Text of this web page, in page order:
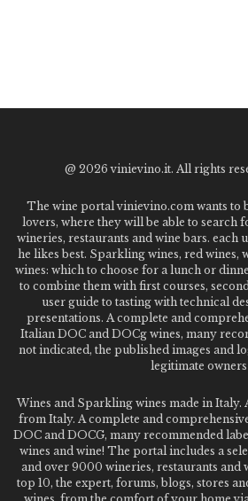
@ 2026 vinievino.it. All rights
The wine portal vinievino.com wants to
lovers, where they will be able to search
wineries, restaurants and wine bars. each
he likes best. Sparkling wines, red wines,
wines: which to choose for a lunch or
to combine them with first courses,
user guide to tasting with technical
presentations. A complete and
Italian DOC and DOCg wines, many
not indicated, the published images and
legitimate owners
Wines and Sparkling wines made in Italy.
from Italy. A complete and
DOC and DOCG, many recommended
wines and wine! The portal includes a
and over 9000 wineries, restaurants and
top 10, the expert, forums, blogs, stores